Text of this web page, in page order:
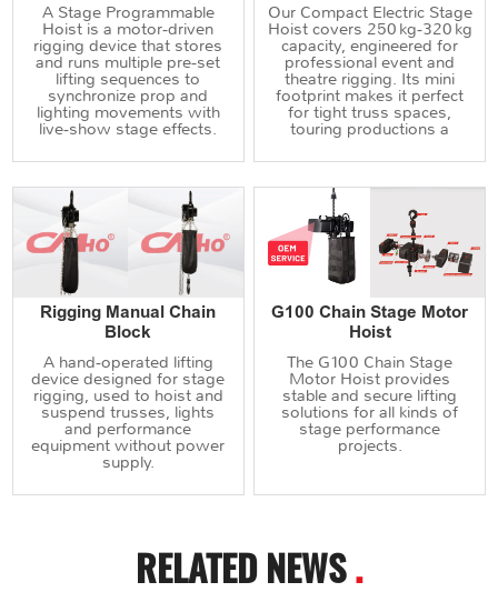
A Stage Programmable
Hoist is a motor‑driven
rigging device that stores
and runs multiple pre‑set
lifting sequences to
synchronize prop and
lighting movements with
live‑show stage effects.
Our Compact Electric Stage
Hoist covers 250 kg‑320 kg
capacity, engineered for
professional event and
theatre rigging. Its mini
footprint makes it perfect
for tight truss spaces,
touring productions a
Rigging Manual Chain
Block
A hand‑operated lifting
device designed for stage
rigging, used to hoist and
suspend trusses, lights
and performance
equipment without power
supply.
G100 Chain Stage Motor
Hoist
The G100 Chain Stage
Motor Hoist provides
stable and secure lifting
solutions for all kinds of
stage performance
projects.
RELATED NEWS.